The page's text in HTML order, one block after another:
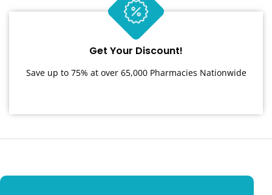
Get Your Discount!
Save up to 75% at over 65,000 Pharmacies Nationwide